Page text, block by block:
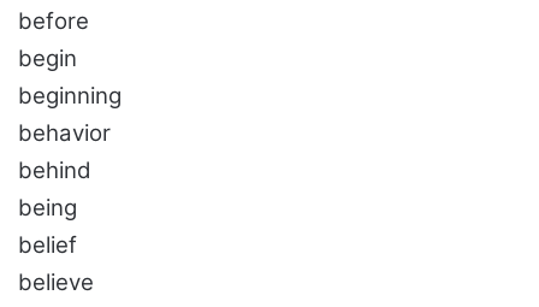
before
begin
beginning
behavior
behind
being
belief
believe